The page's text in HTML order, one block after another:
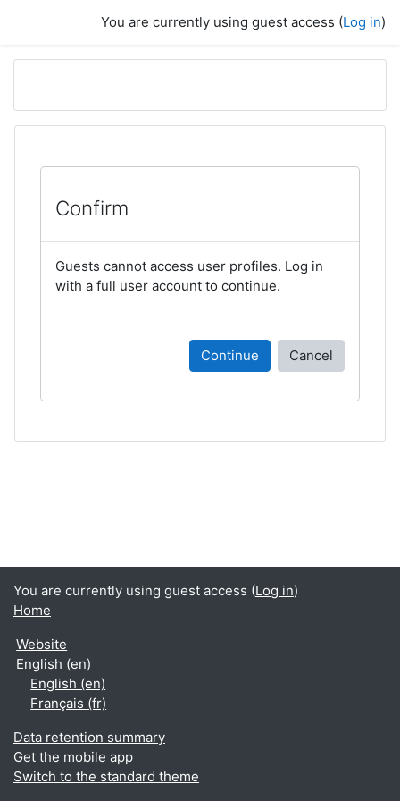
You are currently using guest access (Log in)
Confirm
Guests cannot access user profiles. Log in
with a full user account to continue.
Continue Cancel
You are currently using guest access (Log in)
Home
Website
English ‎(en)‎
English ‎(en)‎
Français ‎(fr)‎
Data retention summary
Get the mobile app
Switch to the standard theme